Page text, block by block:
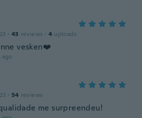
· 43 reviews · 4 uploads
vesken❤️
· 54 reviews
me surpreendeu!